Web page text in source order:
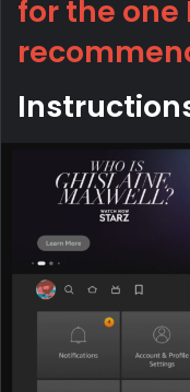
for the one